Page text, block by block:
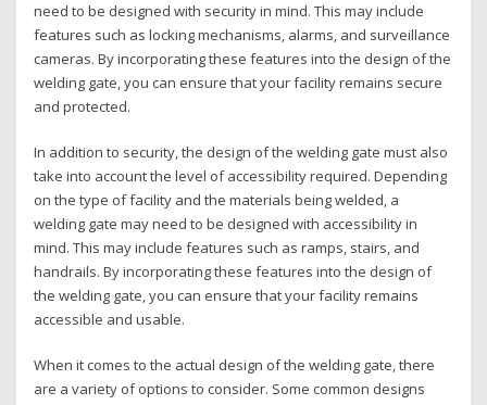
need to be designed with security in mind. This may include
features such as locking mechanisms, alarms, and surveillance
cameras. By incorporating these features into the design of the
welding gate, you can ensure that your facility remains secure
and protected.
In addition to security, the design of the welding gate must also
take into account the level of accessibility required. Depending
on the type of facility and the materials being welded, a
welding gate may need to be designed with accessibility in
mind. This may include features such as ramps, stairs, and
handrails. By incorporating these features into the design of
the welding gate, you can ensure that your facility remains
accessible and usable.
When it comes to the actual design of the welding gate, there
are a variety of options to consider. Some common designs